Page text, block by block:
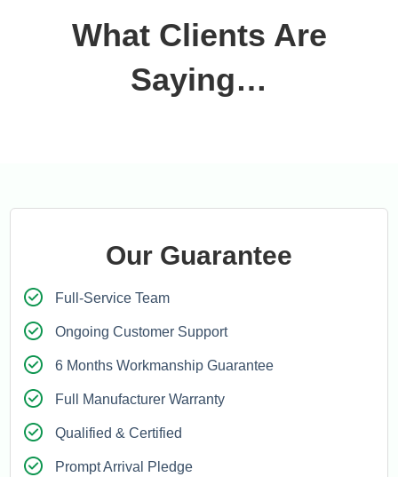
What Clients Are
Saying…
Our Guarantee
Full-Service Team
Ongoing Customer Support
6 Months Workmanship Guarantee
Full Manufacturer Warranty
Qualified & Certified
Prompt Arrival Pledge